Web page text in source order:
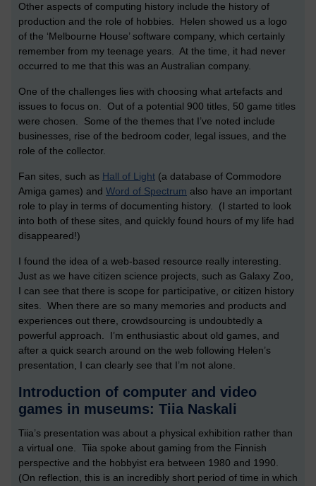
Other aspects of computing history include the history of
production and the role of hobbies. Helen showed us a logo
of the ‘Melbourne House’ software company, which certainly
remember from my teenage years. At the time, it had never
occurred to me that this was an Australian company.
One of the challenges lies with choosing what artefacts and
issues to focus on. Out of a potential 900 titles, 50 game titles
were chosen. Some of the themes that I’ve noted include
businesses, rise of the bedroom coder, legal issues, and the
role of the collector.
Fan sites, such as Hall of Light (a database of Commodore
Amiga games) and Word of Spectrum also have an important
role to play in terms of documenting history. (I started to look
into both of these sites, and quickly found hours of my life had
disappeared!)
I found the idea of a web-based resource really interesting.
Just as we have citizen science projects, such as Galaxy Zoo,
I can see that there is scope for participative, or citizen history
sites. When there are so many memories and products and
experiences out there, crowdsourcing is undoubtedly a
powerful approach. I’m enthusiastic about old games, and
after a quick search around on the web following Helen’s
presentation, I can clearly see that I’m not alone.
Introduction of computer and video
games in museums: Tiia Naskali
Tiia’s presentation was about a physical exhibition rather than
a virtual one. Tiia spoke about gaming from the Finnish
perspective and the hobbyist era between 1980 and 1990.
(On reflection, this is an incredibly short period of time in which